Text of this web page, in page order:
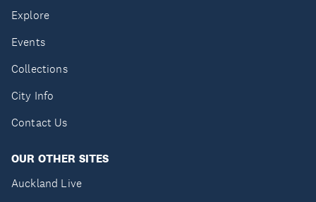
Explore
Events
Collections
City Info
Contact Us
OUR OTHER SITES
Auckland Live